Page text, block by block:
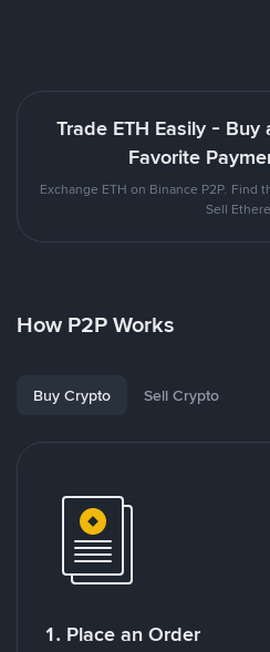
Trade ETH Easily - Buy
Favorite
Exchange ETH on Binance P2P. Find
Sell
How P2P Works
Buy Crypto Sell Crypto
1. Place an Order